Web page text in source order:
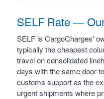
SELF Rate —
SELF is CargoCharges'
typically the cheapest
travel on consolidated
days with the same door-
customs support as the
urgent shipments where